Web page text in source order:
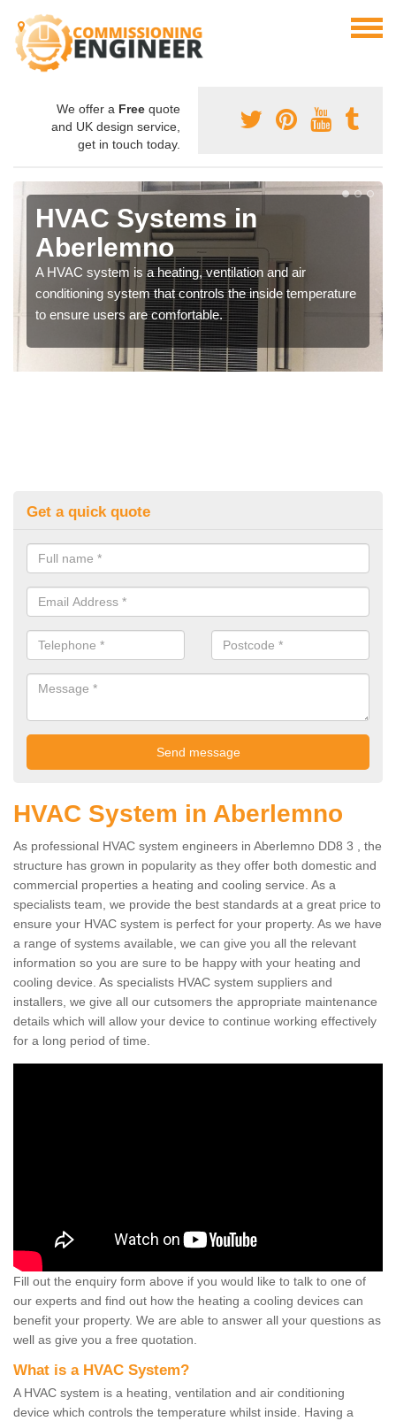
We offer a Free quote
and UK design service,
get in touch today.
HVAC Systems in
Aberlemno
A HVAC system is a heating, ventilation and air
conditioning system that controls the inside temperature
to ensure users are comfortable.
Get a quick quote
HVAC System in Aberlemno
As professional HVAC system engineers in Aberlemno DD8 3 , the
structure has grown in popularity as they offer both domestic and
commercial properties a heating and cooling service. As a
specialists team, we provide the best standards at a great price to
ensure your HVAC system is perfect for your property. As we have
a range of systems available, we can give you all the relevant
information so you are sure to be happy with your heating and
cooling device. As specialists HVAC system suppliers and
installers, we give all our cutsomers the appropriate maintenance
details which will allow your device to continue working effectively
for a long period of time.
Fill out the enquiry form above if you would like to talk to one of
our experts and find out how the heating a cooling devices can
benefit your property. We are able to answer all your questions as
well as give you a free quotation.
What is a HVAC System?
A HVAC system is a heating, ventilation and air conditioning
device which controls the temperature whilst inside. Having a